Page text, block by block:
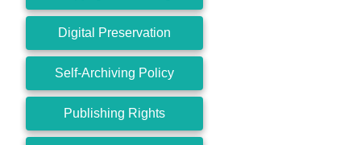
Digital Preservation
Self-Archiving Policy
Publishing Rights